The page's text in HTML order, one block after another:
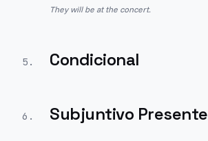
They will be at the concert.
5 . Condicional
6 . Subjuntivo Presente